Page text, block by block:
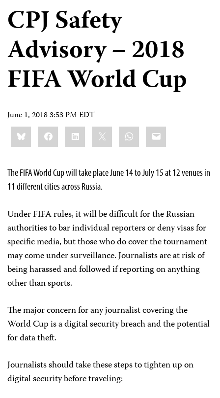
CPJ Safety
Advisory – 2018
FIFA World Cup
June 1, 2018 3:53 PM EDT
Share
this:BlueskyFacebookLinkedIn WhatsApp
Email
The FIFA World Cup will take place June 14 to July 15 at 12 venues in
11 different cities across Russia.
Under FIFA rules, it will be difficult for the Russian
authorities to bar individual reporters or deny visas for
specific media, but those who do cover the tournament
may come under surveillance. Journalists are at risk of
being harassed and followed if reporting on anything
other than sports.
The major concern for any journalist covering the
World Cup is a digital security breach and the potential
for data theft.
Journalists should take these steps to tighten up on
digital security before traveling: